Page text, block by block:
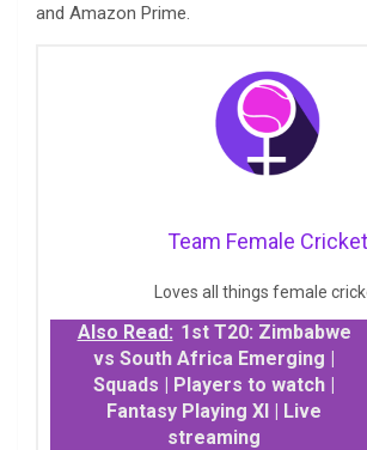
and Amazon Prime.
Team Female Cricket
Loves all things female
Also Read: 1st T20: Zimbabwe
vs South Africa Emerging |
Squads | Players to watch |
Fantasy Playing XI | Live
streaming